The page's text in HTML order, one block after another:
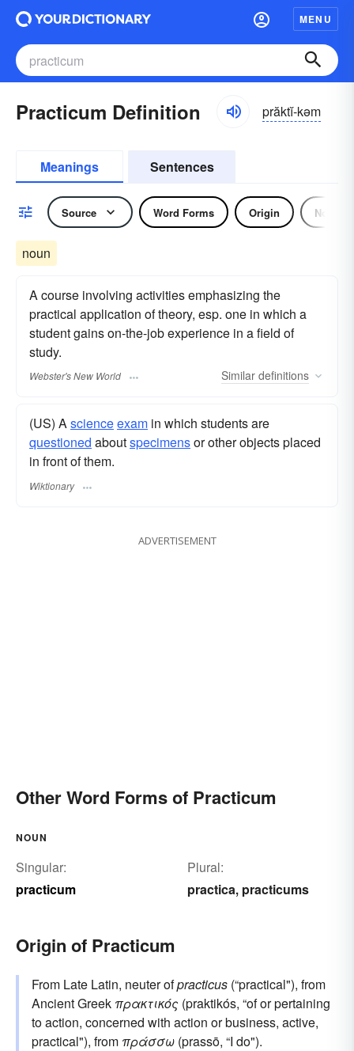
MENU
Practicum Definition prăktĭ-kəm
Meanings Sentences
Source Word Forms Origin Noun
noun
A course involving activities emphasizing the
practical application of theory, esp. one in which a
student gains on-the-job experience in a field of
study.
Webster's New World Similar definitions
(US) Ascienceexam in which students are
questioned aboutspecimensor other objects placed
in front of them.
Wiktionary
ADVERTISEMENT
Other Word Forms of Practicum
NOUN
Singular:
practicum
Plural:
practica, practicums
Origin of Practicum
From Late Latin, neuter ofpracticus (“practical"), from
Ancient Greek πρακτικός (praktikós, “of or pertaining
to action, concerned with action or business, active,
practical"), from πράσσω (prassō, “I do").